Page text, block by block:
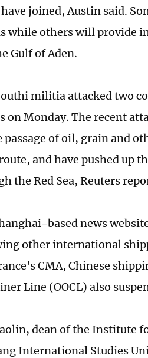
have joined, Austin said.
while others will provide
Gulf of Aden.
militia attacked two
on Monday. The recent
passage of oil, grain and
and have pushed up
the Red Sea, Reuters
based news
other international
CMA, Chinese
Line (OOCL) also
dean of the Institute
International Studies